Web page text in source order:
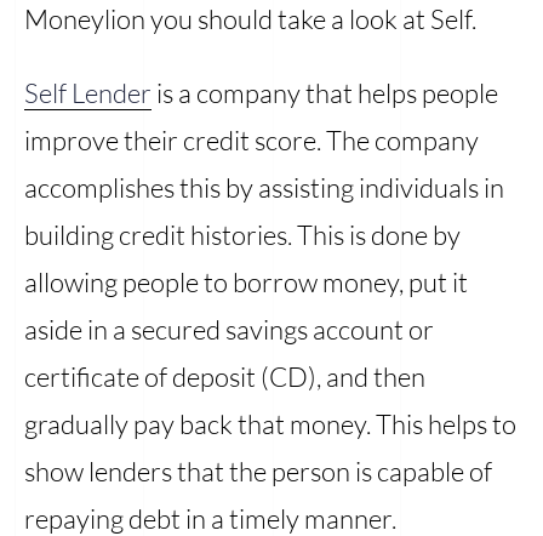
Moneylion you should take a look at Self.
Self Lender is a company that helps people
improve their credit score. The company
accomplishes this by assisting individuals in
building credit histories. This is done by
allowing people to borrow money, put it
aside in a secured savings account or
certificate of deposit (CD), and then
gradually pay back that money. This helps to
show lenders that the person is capable of
repaying debt in a timely manner.